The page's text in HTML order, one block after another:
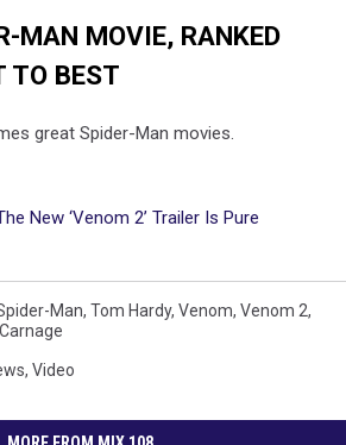
MAN MOVIE, RANKED
TO BEST
great Spider-Man movies.
New ‘Venom 2’ Trailer Is Pure
Man, Tom Hardy, Venom, Venom 2,
, Video